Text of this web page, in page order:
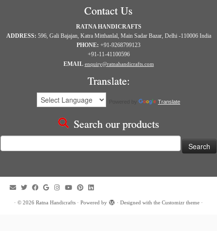
Contact Us
RATNA HANDICRAFTS
ADDRESS: 596, Gali Bajajan, Katra Mitthanlal, Main Sadar Bazar, Delhi -110006 India
PHONE: +91-9268799123
+91-11-41100596
EMAIL enquiry@ratnahandicrafts.com
Translate:
Translate
Search our products
for:
· © 2026 Ratna Handicrafts · Powered by · Designed with the Customizr theme ·